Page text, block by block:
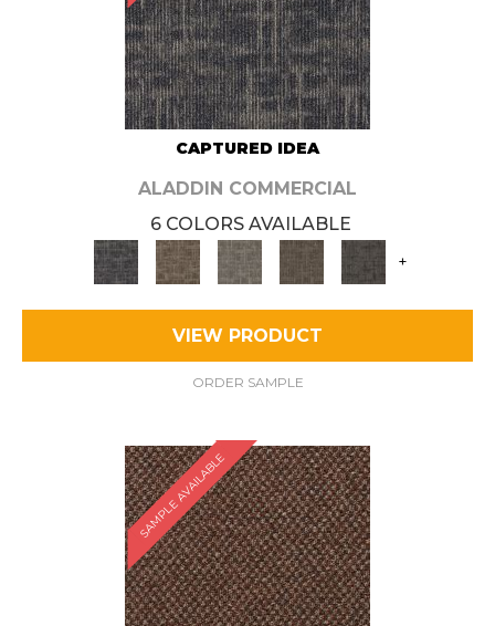
CAPTURED IDEA
ALADDIN COMMERCIAL
6 COLORS AVAILABLE
+
VIEW PRODUCT
ORDER SAMPLE
SAMPLE AVAILABLE